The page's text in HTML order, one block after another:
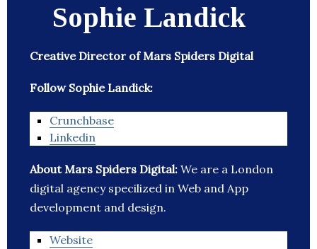
Sophie Landick
Creative Director of Mars Spiders Digital
Follow Sophie Landick:
Crunchbase
Linkedin
About Mars Spiders Digital: We are a London
digital agency specilized in Web and App
development and design.
Website